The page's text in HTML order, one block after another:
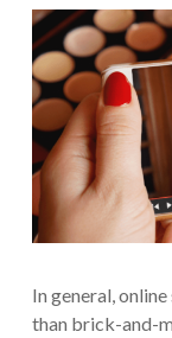
In general,
than brick-and-